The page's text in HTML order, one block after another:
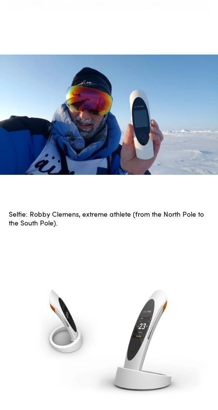
Three at one stroke.
1 housing - 3 applications. Therapy device series Physiokey for
physiotherapists, Dermakey for cosmetic studios and Sanakey
for private usage.
Selfie: Robby Clemens, extreme athlete (from the North Pole to
the South Pole).